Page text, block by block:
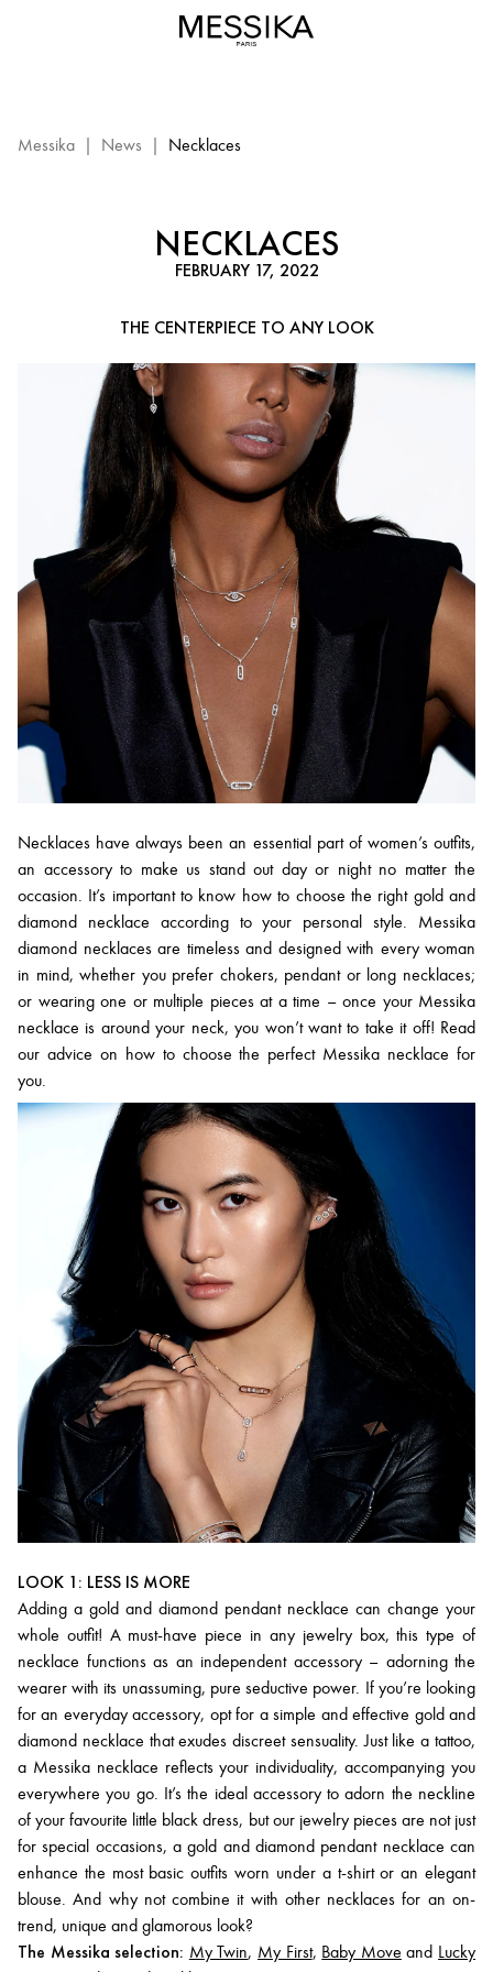
Diamond
Messika | News | Necklaces
NECKLACES
FEBRUARY 17, 2022
THE CENTERPIECE TO ANY LOOK
Necklaces have always been an essential part of women’s outfits,
an accessory to make us stand out day or night no matter the
occasion. It’s important to know how to choose the right gold and
diamond necklace according to your personal style. Messika
diamond necklaces are timeless and designed with every woman
in mind, whether you prefer chokers, pendant or long necklaces;
or wearing one or multiple pieces at a time – once your Messika
necklace is around your neck, you won’t want to take it off! Read
our advice on how to choose the perfect Messika necklace for
you.
LOOK 1: LESS IS MORE
Adding a gold and diamond pendant necklace can change your
whole outfit! A must-have piece in any jewelry box, this type of
necklace functions as an independent accessory – adorning the
wearer with its unassuming, pure seductive power. If you’re looking
for an everyday accessory, opt for a simple and effective gold and
diamond necklace that exudes discreet sensuality. Just like a tattoo,
a Messika necklace reflects your individuality, accompanying you
everywhere you go. It’s the ideal accessory to adorn the neckline
of your favourite little black dress, but our jewelry pieces are not just
for special occasions, a gold and diamond pendant necklace can
enhance the most basic outfits worn under a t-shirt or an elegant
blouse. And why not combine it with other necklaces for an on-
trend, unique and glamorous look?
The Messika selection: My Twin, My First, Baby Move and Lucky